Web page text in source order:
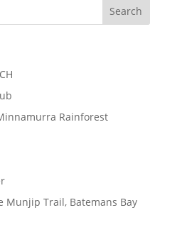
Rainforest
Munjip Trail, Batemans Bay